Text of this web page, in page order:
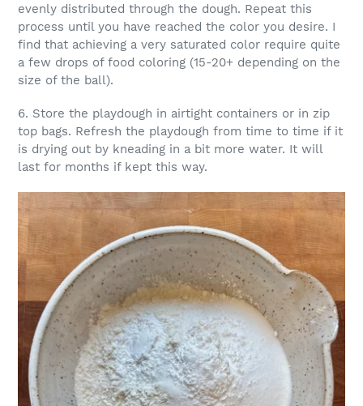
evenly distributed through the dough. Repeat this
process until you have reached the color you desire. I
find that achieving a very saturated color require quite
a few drops of food coloring (15-20+ depending on the
size of the ball).
6. Store the playdough in airtight containers or in zip
top bags. Refresh the playdough from time to time if it
is drying out by kneading in a bit more water. It will
last for months if kept this way.